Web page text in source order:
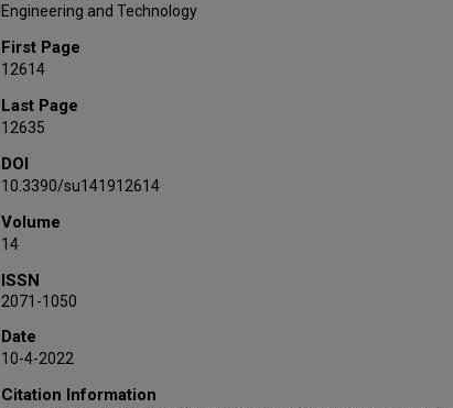
Engineering and Technology
First Page
12614
Last Page
12635
DOI
10.3390/su141912614
Volume
14
ISSN
2071-1050
Date
10-4-2022
Citation Information